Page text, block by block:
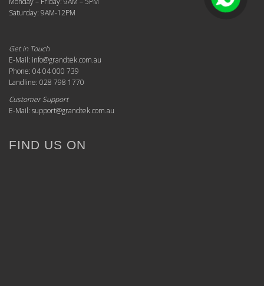
Saturday: 9AM-12PM
Get in Touch
E-Mail: info@grandtek.com.au
Phone: 04 04 000 739
Landline: 028 798 1770
Customer Support
E-Mail: support@grandtek.com.au
FIND US ON